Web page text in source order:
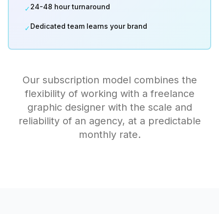
✓24-48 hour turnaround
✓Dedicated team learns your brand
Our subscription model combines the
flexibility of working with a freelance
graphic designer with the scale and
reliability of an agency, at a predictable
monthly rate.